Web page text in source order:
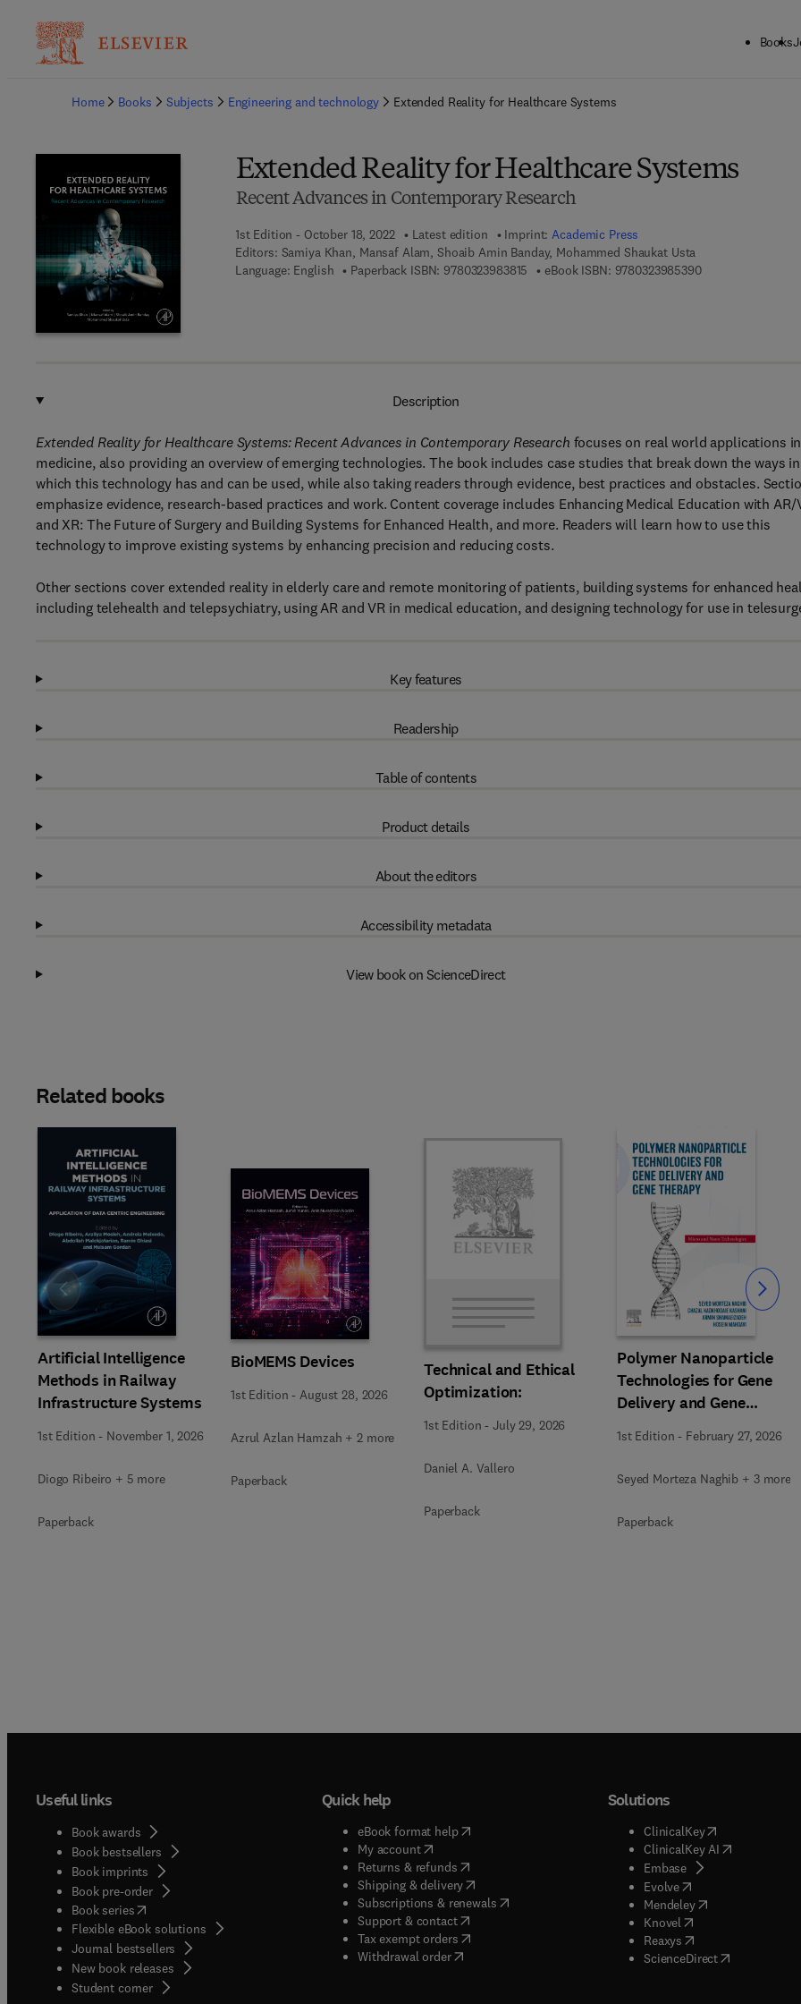
Books
Home
Books Subjects Engineering and technology Extended Reality for Healthcare Systems
Extended Reality for Healthcare Systems
Recent Advances in Contemporary Research
1st Edition - October 18, 2022 Latest edition Imprint:Academic Press
Editors: Samiya Khan, Mansaf Alam, Shoaib Amin Banday, Mohammed Shaukat Usta
Language: English
Paperback ISBN: 9780323983815 9 7 8 - 0 - 3 2 3 - 9 8 3 8 1 - 5
eBook ISBN: 97803239853909 7 8 - 0 - 3 2 3 - 9
Description
Extended Reality for Healthcare Systems: Recent Advances in Contemporary Research focuses on real world applications in
medicine, also providing an overview of emerging technologies. The book includes case studies that break down the ways in
which this technology has and can be used, while also taking readers through evidence, best practices and obstacles.
emphasize evidence, research-based practices and work. Content coverage includes Enhancing Medical Education with AR/
and XR: The Future of Surgery and Building Systems for Enhanced Health, and more. Readers will learn how to use this
technology to improve existing systems by enhancing precision and reducing costs.
Other sections cover extended reality in elderly care and remote monitoring of patients, building systems for enhanced
including telehealth and telepsychiatry, using AR and VR in medical education, and designing technology for use in
Key features
Readership
Table of contents
Product details
About the editors
Accessibility metadata
View book on ScienceDirect
Related books
Artificial Intelligence
Methods in Railway
Infrastructure Systems
1st Edition - November 1, 2026
Diogo Ribeiro + 5 more
Paperback
BioMEMS Devices
1st Edition - August 28, 2026
Azrul Azlan Hamzah + 2 more
Paperback
Technical and Ethical
Optimization:
1st Edition -July 29, 2026
Daniel A. Vallero
Paperback
Polymer Nanoparticle
Technologies for Gene
Delivery and Gene
1st Edition - February 27, 2026
Seyed Morteza Naghib + 3 more
Paperback
Slide Slide
Useful links
Book awards
Book bestsellers
Book imprints
Book pre-order
Book series(opens in new tab/window
Flexible eBook solutions
Journal bestsellers
New book releases
Student corner( opens in new tab/window
Quick help
eBook format help( opens in new tab/window
My account( opens in new tab/window
Returns & refunds( opens in new tab/window
Shipping & delivery(opens in new tab/window
Subscriptions & renewals( opens in new tab/window
)
Support & contact( opens in new tab/window
Tax exempt orders( opens in new tab/window
Withdrawal order
Solutions
ClinicalKey(opens in new
ClinicalKey AI( opens in new
Embase( opens in new tab/
Evolve( opens in new tab/
Mendeley( opens in new tab/
Knovel opens in new tab/
Reaxys opens in new tab/
ScienceDirect( opens in new